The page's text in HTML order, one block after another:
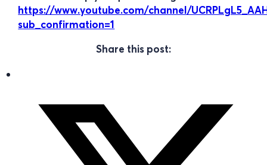
https://www.youtube.com/channel/
sub_confirmation=1
Share this post: